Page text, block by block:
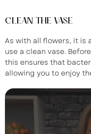
CLEAN THE VASE
As with all flowers, it is
use a clean vase.
this ensures that
allowing you to enjoy